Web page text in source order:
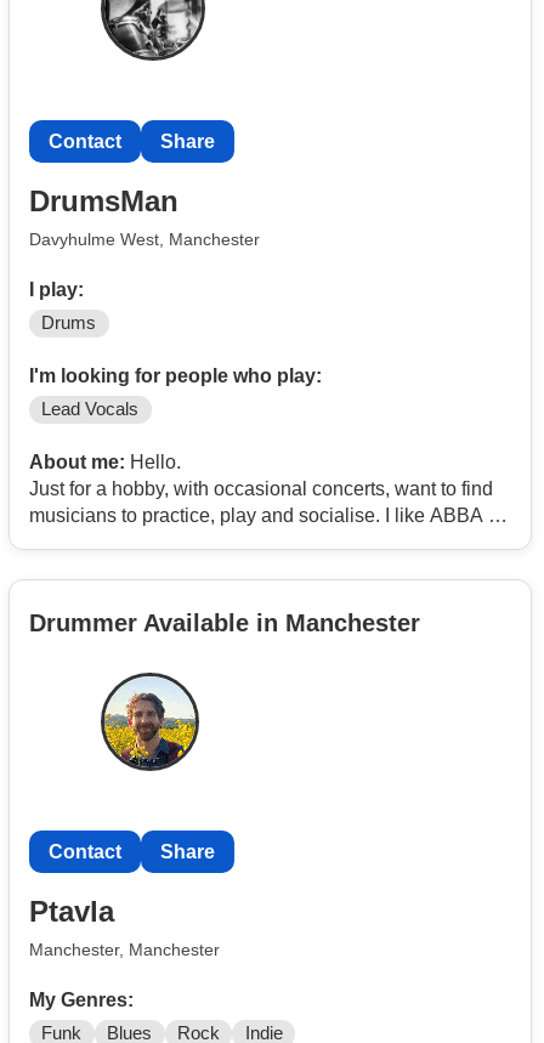
Contact Share
DrumsMan
Davyhulme West, Manchester
I play:
Drums
I'm looking for people who play:
Lead Vocals
About me: Hello.
Just for a hobby, with occasional concerts, want to find
musicians to practice, play and socialise. I like ABBA to
Drummer Available in Manchester
Contact Share
Ptavla
Manchester, Manchester
My Genres:
Funk Blues Rock Indie